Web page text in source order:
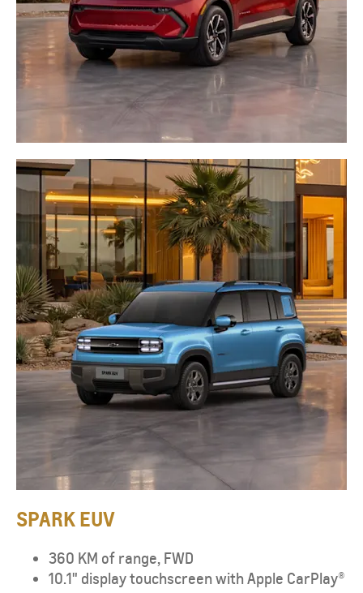
SPARK EUV
360 KM of range, FWD
10.1" display touchscreen with Apple CarPlay®